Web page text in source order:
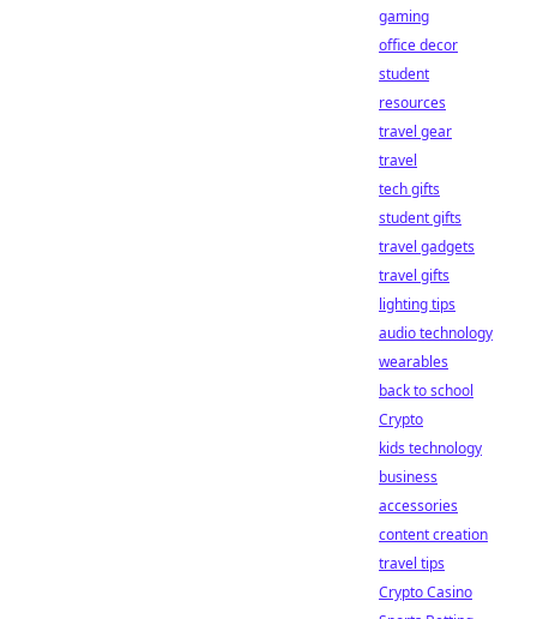
gaming
office decor
student
resources
travel gear
travel
tech gifts
student gifts
travel gadgets
travel gifts
lighting tips
audio technology
wearables
back to school
Crypto
kids technology
business
accessories
content creation
travel tips
Crypto Casino